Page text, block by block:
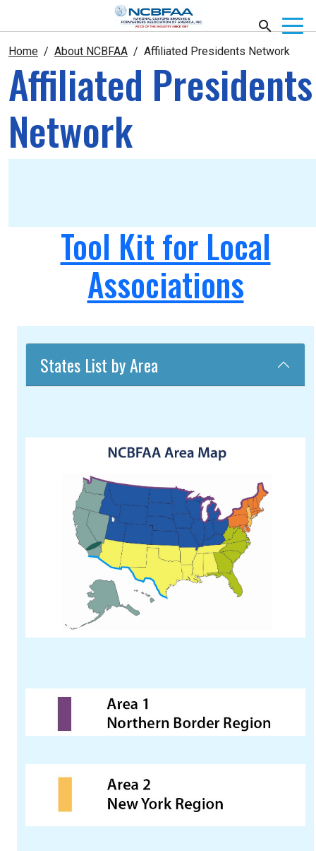
Home About NCBFAA Affiliated Presidents Network
Affiliated Presidents
Network
Tool Kit for Local
Associations
States List by Area